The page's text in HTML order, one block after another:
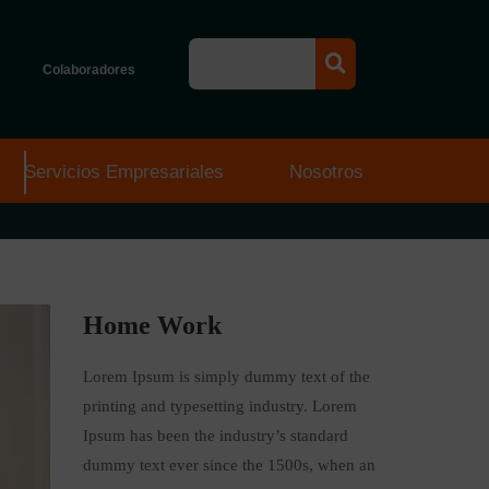
Colaboradores
Servicios Empresariales Nosotros
Home Work
Lorem Ipsum is simply dummy text of the
printing and typesetting industry. Lorem
Ipsum has been the industry’s standard
dummy text ever since the 1500s, when an